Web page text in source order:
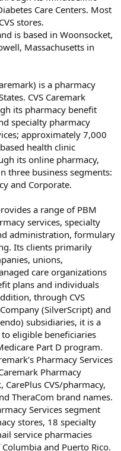
Care Centers. Most
stores.
is based in Woonsocket,
Massachusetts in
is a pharmacy
CVS Caremark
its pharmacy benefit
specialty pharmacy
approximately 7,000
health clinic
its online pharmacy,
three business segments:
and Corporate.
a range of PBM
services, specialty
administration, formulary
Its clients primarily
unions,
care organizations
plans and individuals
through CVS
(SilverScript) and
subsidiaries, it is a
eligible beneficiaries
Part D program.
Pharmacy Services
Pharmacy
CarePlus CVS/pharmacy,
TheraCom brand names.
Services segment
stores, 18 specialty
service pharmacies
and Puerto Rico.